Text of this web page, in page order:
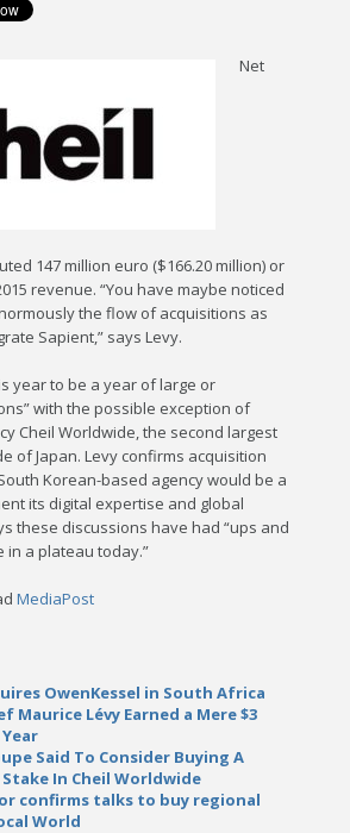
Net
147 million euro ($166.20 million) or
revenue. “You have maybe noticed
the flow of acquisitions as
Sapient,” says Levy.
year to be a year of large or
with the possible exception of
Cheil Worldwide, the second largest
of Japan. Levy confirms acquisition
Korean-based agency would be a
its digital expertise and global
these discussions have had “ups and
in a plateau today.”
MediaPost
OwenKessel in South Africa
Maurice Lévy Earned a Mere $3
Said To Consider Buying A
In Cheil Worldwide
confirms talks to buy regional
World